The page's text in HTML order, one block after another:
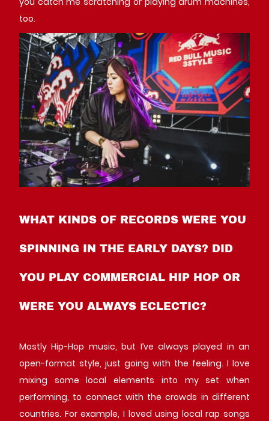
too.
WHAT KINDS OF RECORDS WERE YOU
SPINNING IN THE EARLY DAYS? DID
YOU PLAY COMMERCIAL HIP HOP OR
WERE YOU ALWAYS ECLECTIC?
Mostly Hip-Hop music, but I’ve always played in an
open-format style, just going with the feeling. I love
mixing some local elements into my set when
performing, to connect with the crowds in different
countries. For example, I loved using local rap songs